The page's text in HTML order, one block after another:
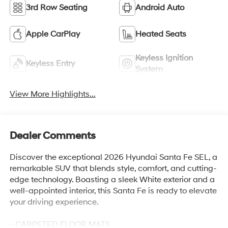
3rd Row Seating Android Auto
Apple CarPlay Heated Seats
Keyless Entry
Keyless Ignition
System
View More Highlights...
Dealer Comments
Discover the exceptional 2026 Hyundai Santa Fe SEL, a
remarkable SUV that blends style, comfort, and cutting-
edge technology. Boasting a sleek White exterior and a
well-appointed interior, this Santa Fe is ready to elevate
your driving experience.
- CARPETED FLOOR MATS